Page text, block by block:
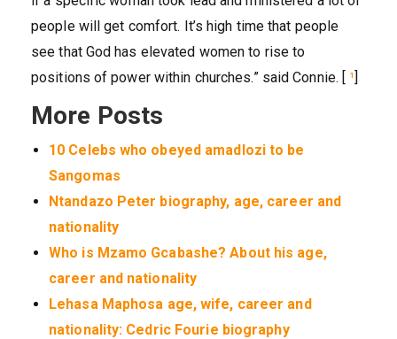
people will get comfort. It’s high time that people
see that God has elevated women to rise to
positions of power within churches.” said Connie. [ ¹]
More Posts
10 Celebs who obeyed amadlozi to be
Sangomas
Ntandazo Peter biography, age, career and
nationality
Who is Mzamo Gcabashe? About his age,
career and nationality
Lehasa Maphosa age, wife, career and
nationality: Cedric Fourie biography